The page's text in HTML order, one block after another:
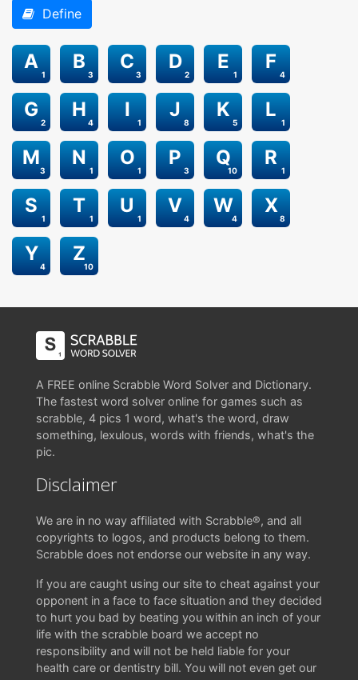
Define
1
A
3
B
3
C
2
D
1
E
4
F
2
G
4
H
1
I
8
J
5
K
1
L
3
M
1
N
1
O
3
P
10
Q
1
R
1
S
1
T
1
U
4
V
4
W
8
X
4
Y
10
Z
A FREE online Scrabble Word Solver and Dictionary.
The fastest word solver online for games such as
scrabble, 4 pics 1 word, what's the word, draw
something, lexulous, words with friends, what's the
pic.
Disclaimer
We are in no way affiliated with Scrabble®, and all
copyrights to logos, and products belong to them.
Scrabble does not endorse our website in any way.
If you are caught using our site to cheat against your
opponent in a face to face situation and they decided
to hurt you bad by beating you within an inch of your
life with the scrabble board we accept no
responsibility and will not be held liable for your
health care or dentistry bill. You will not even get our